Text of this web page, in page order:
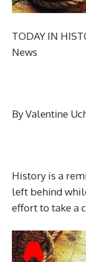
TODAY IN
News
By Valentine
History is a
left behind
effort to take a